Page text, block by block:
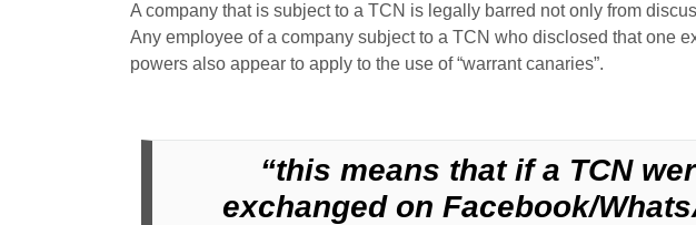
A company that is subject to a TCN is legally barred not only from
Any employee of a company subject to a TCN who disclosed that one
powers also appear to apply to the use of “warrant canaries”.
“this means that if a TCN
exchanged on Facebook/